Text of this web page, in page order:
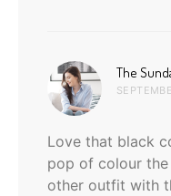
The
Love that black
pop of colour
other outfit with